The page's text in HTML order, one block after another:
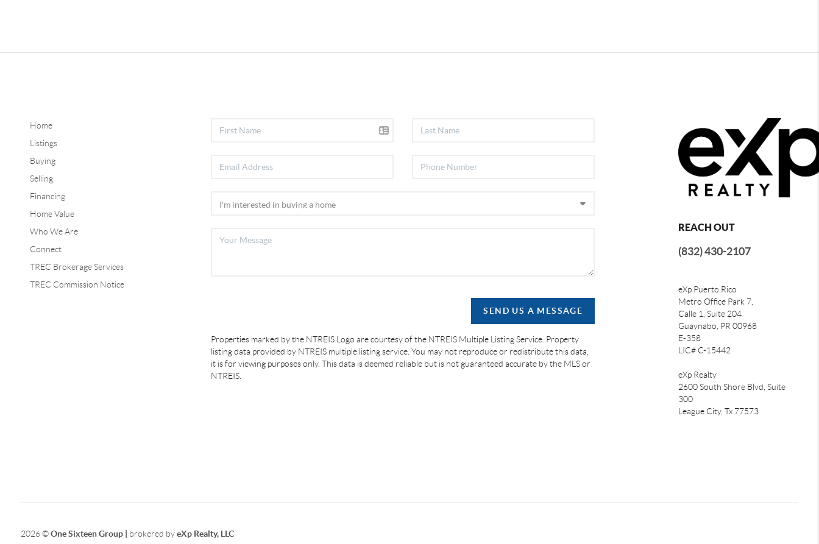
Home
Listings
Buying
Selling
Financing
Home Value
Who We Are
Connect
TREC Brokerage Services
TREC Commission Notice
SEND US A MESSAGE
Properties marked by the NTREIS Logo are courtesy of the NTREIS Multiple Listing Service. Property
listing data provided by NTREIS multiple listing service. You may not reproduce or redistribute this data,
it is for viewing purposes only. This data is deemed reliable but is not guaranteed accurate by the MLS or
NTREIS.
REACH OUT
(832) 430-2107
eXp Puerto Rico
Metro Office Park 7,
Calle 1, Suite 204
Guaynabo, PR 00968
E-358
LIC# C-15442
eXp Realty
2600 South Shore Blvd, Suite
300
League City, Tx 77573
2026©One Sixteen Group | brokered byeXp Realty, LLC